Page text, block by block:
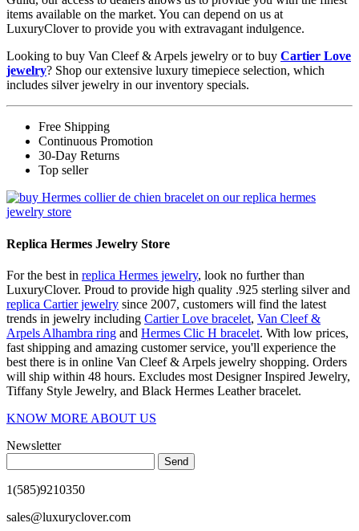
items available on the market. You can depend on us at
LuxuryClover to provide you with extravagant indulgence.
Looking to buy Van Cleef & Arpels jewelry or to buy Cartier Love
jewelry? Shop our extensive luxury timepiece selection, which
includes silver jewelry in our inventory specials.
Free Shipping
Continuous Promotion
30-Day Returns
Top seller
Replica Hermes Jewelry Store
For the best in replica Hermes jewelry, look no further than
LuxuryClover. Proud to provide high quality .925 sterling silver and
replica Cartier jewelry since 2007, customers will find the latest
trends in jewelry including Cartier Love bracelet, Van Cleef &
Arpels Alhambra ring and Hermes Clic H bracelet. With low prices,
fast shipping and amazing customer service, you'll experience the
best there is in online Van Cleef & Arpels jewelry shopping. Orders
will ship within 48 hours. Excludes most Designer Inspired Jewelry,
Tiffany Style Jewelry, and Black Hermes Leather bracelet.
KNOW MORE ABOUT US
Newsletter
Send
1(585)9210350
sales@luxuryclover.com